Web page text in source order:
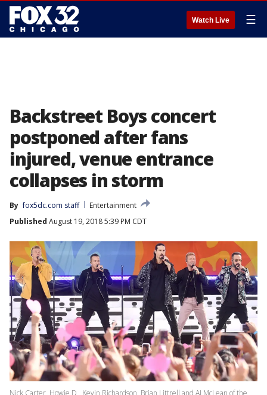
Watch Live ☰
Backstreet Boys concert
postponed after fans
injured, venue entrance
collapses in storm
By fox5dc.com staff
Entertainment
Published August 19, 2018 5:39 PM CDT